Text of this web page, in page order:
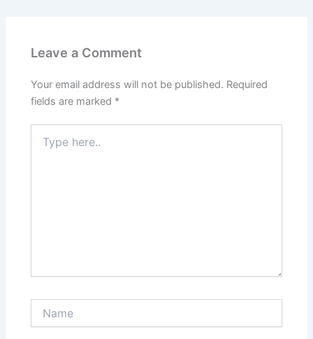
Leave a Comment
Your email address will not be published. Required
fields are marked *
here..